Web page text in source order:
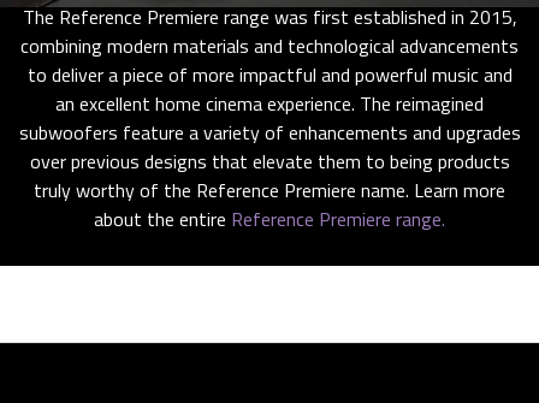
The Reference Premiere range was first established in 2015,
combining modern materials and technological advancements
to deliver a piece of more impactful and powerful music and
an excellent home cinema experience. The reimagined
subwoofers feature a variety of enhancements and upgrades
over previous designs that elevate them to being products
truly worthy of the Reference Premiere name. Learn more
about the entire Reference Premiere range.